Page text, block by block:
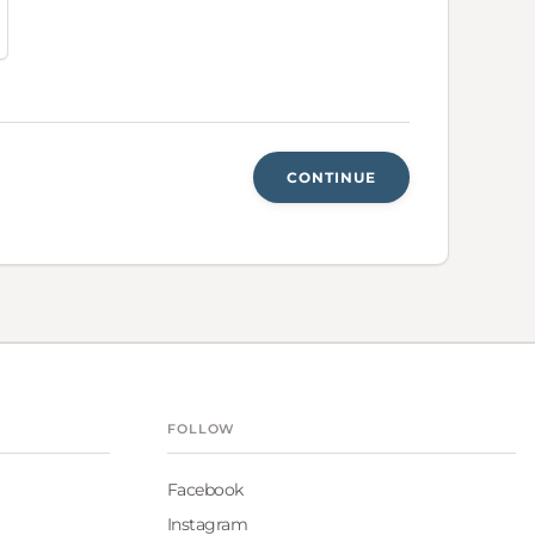
CONTINUE
FOLLOW
Facebook
Instagram